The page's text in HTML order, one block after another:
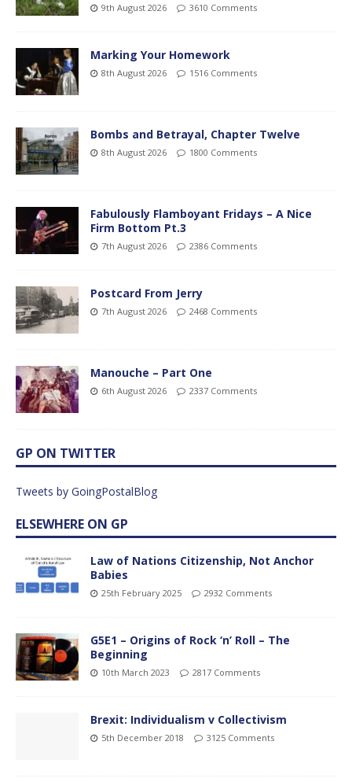
9th August 2026 3610 Comments
Marking Your Homework
8th August 2026 1516 Comments
Bombs and Betrayal, Chapter Twelve
8th August 2026 1800 Comments
Fabulously Flamboyant Fridays – A Nice
Firm Bottom Pt.3
7th August 2026 2386 Comments
Postcard From Jerry
7th August 2026 2468 Comments
Manouche – Part One
6th August 2026 2337 Comments
GP ON TWITTER
Tweets by GoingPostalBlog
ELSEWHERE ON GP
Law of Nations Citizenship, Not Anchor
Babies
25th February 2025 2932 Comments
G5E1 – Origins of Rock ‘n’ Roll – The
Beginning
10th March 2023 2817 Comments
Brexit: Individualism v Collectivism
5th December 2018 3125 Comments